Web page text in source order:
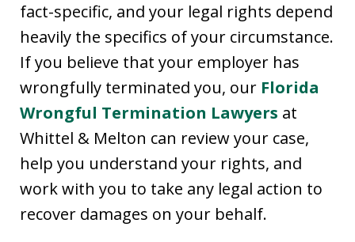
fact-specific, and your legal rights depend
heavily the specifics of your circumstance.
If you believe that your employer has
wrongfully terminated you, our Florida
Wrongful Termination Lawyers at
Whittel & Melton can review your case,
help you understand your rights, and
work with you to take any legal action to
recover damages on your behalf.